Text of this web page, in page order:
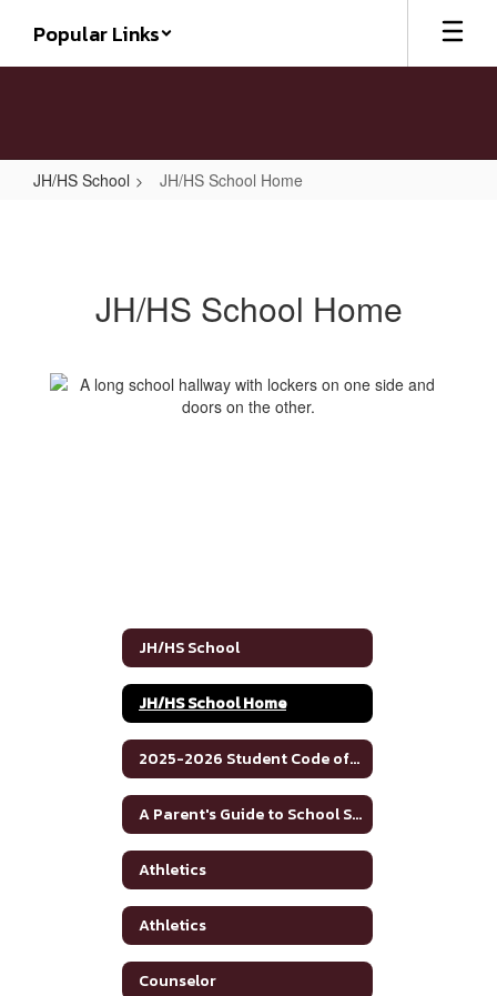
main
Popular Links
JH/HS School JH/HS School Home
JH/HS School Home
JH/HS School
JH/HS School Home
2025-2026 Student Code of Conduct
A Parent's Guide to School Safety Toolkit
Athletics
Athletics
Counselor